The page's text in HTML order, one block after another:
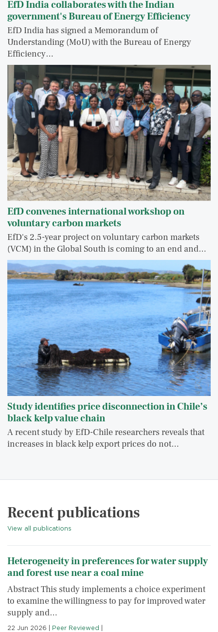
EfD India collaborates with the Indian
government's Bureau of Energy Efficiency
EfD India has signed a Memorandum of
Understanding (MoU) with the Bureau of Energy
Efficiency…
EfD convenes international workshop on
voluntary carbon markets
EfD's 2.5-year project on voluntary carbon markets
(VCM) in the Global South is coming to an end and…
Study identifies price disconnection in Chile’s
black kelp value chain
A recent study by EfD-Chile researchers reveals that
increases in black kelp export prices do not…
Recent publications
View all publications
Heterogeneity in preferences for water supply
and forest use near a coal mine
Abstract This study implements a choice experiment
to examine the willingness to pay for improved water
supply and…
22 Jun 2026 | Peer Reviewed |